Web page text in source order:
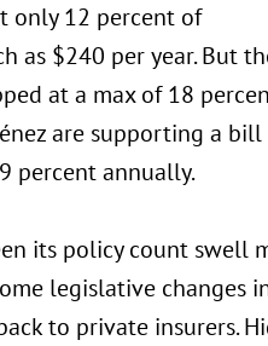
only 12 percent of
as $240 per year. But
at a max of 18
are supporting a
percent annually.
its policy count swell
legislative changes
to private insurers.